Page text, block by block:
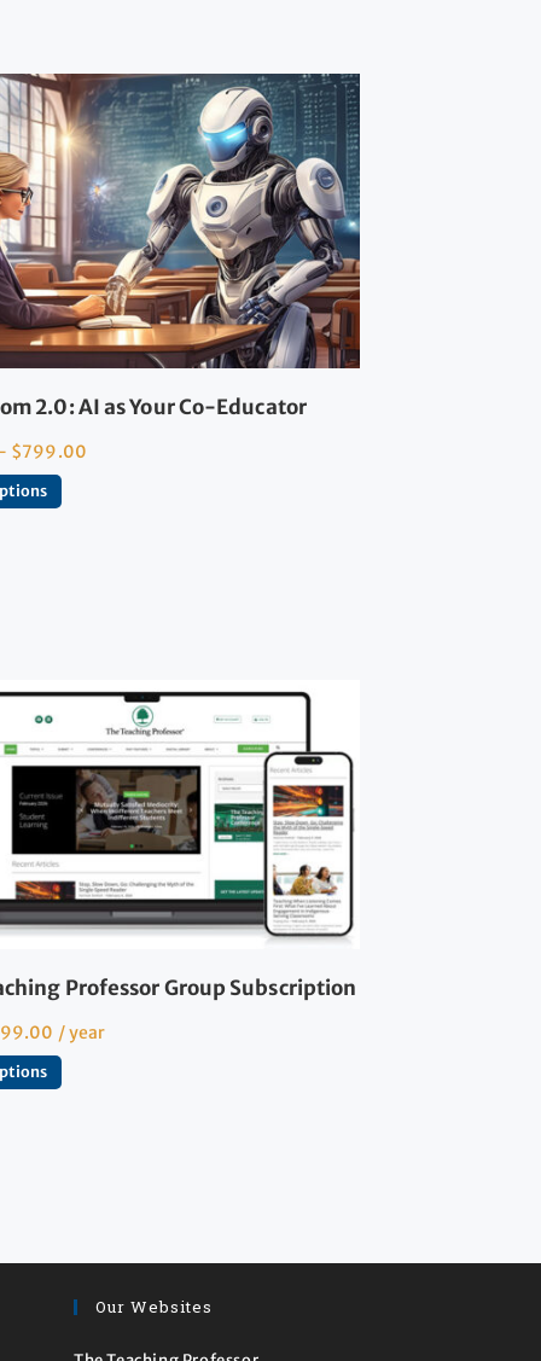
2.0: AI as Your Co-Educator
$799.00
Professor Group Subscription
/ year
Our Websites